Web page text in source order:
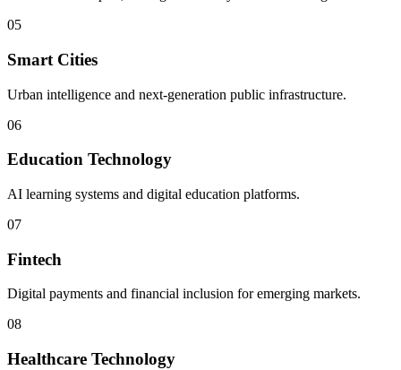
05
Smart Cities
Urban intelligence and next-generation public infrastructure.
06
Education Technology
AI learning systems and digital education platforms.
07
Fintech
Digital payments and financial inclusion for emerging markets.
08
Healthcare Technology